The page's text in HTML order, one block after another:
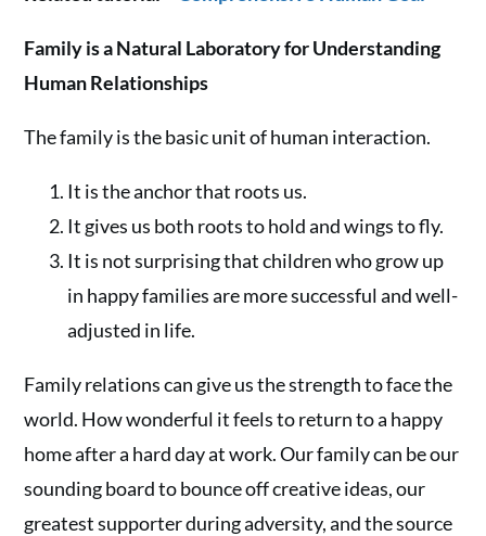
Family is a Natural Laboratory for Understanding
Human Relationships
The family is the basic unit of human interaction.
It is the anchor that roots us.
It gives us both roots to hold and wings to fly.
It is not surprising that children who grow up
in happy families are more successful and well-
adjusted in life.
Family relations can give us the strength to face the
world. How wonderful it feels to return to a happy
home after a hard day at work. Our family can be our
sounding board to bounce off creative ideas, our
greatest supporter during adversity, and the source